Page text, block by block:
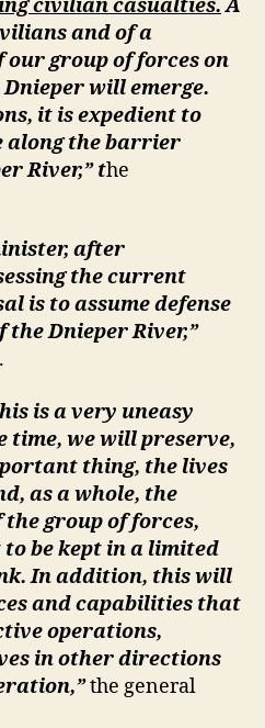
civilian casualties.A
and of a
group of forces on
will emerge.
it is expedient to
along the barrier
River,” the
after
the current
is to assume defense
Dnieper River,”
is a very uneasy
time, we will preserve,
thing, the lives
as a whole, the
group of forces,
be kept in a limited
In addition, this will
and capabilities that
operations,
in other directions
the general